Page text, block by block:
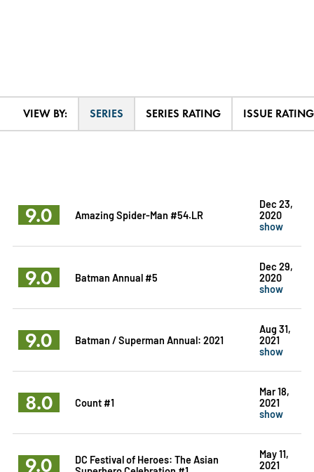
VIEW BY: SERIES SERIES RATING ISSUE RATING
9.0 Amazing Spider-Man #54.LR
Dec 23,
2020
show
9.0 Batman Annual #5
Dec 29,
2020
show
9.0 Batman / Superman Annual: 2021
Aug 31,
2021
show
8.0 Count #1
Mar 18,
2021
show
9.0
DC Festival of Heroes: The Asian
May 11,
2021